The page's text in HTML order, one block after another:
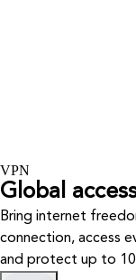
VPN
Global
Bring internet
connection, access
and protect up to